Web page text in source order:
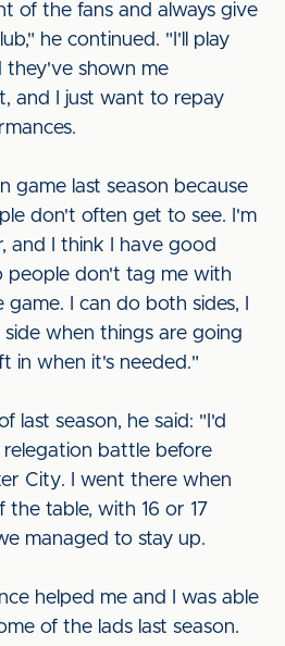
of the fans and always give
he continued. "I'll play
they've shown me
and I just want to repay
game last season because
don't often get to see. I'm
and I think I have good
people don't tag me with
I can do both sides, I
when things are going
in when it's needed."
last season, he said: "I'd
battle before
City. I went there when
table, with 16 or 17
managed to stay up.
helped me and I was able
of the lads last season.